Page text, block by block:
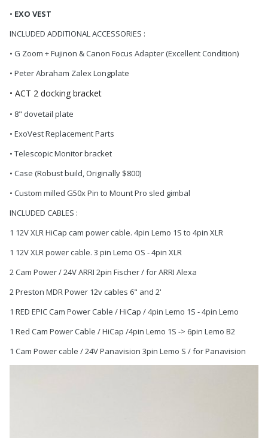
• EXO VEST
INCLUDED ADDITIONAL ACCESSORIES :
• G Zoom + Fujinon & Canon Focus Adapter (Excellent Condition)
• Peter Abraham Zalex Longplate
• ACT 2 docking bracket
• 8" dovetail plate
• ExoVest Replacement Parts
• Telescopic Monitor bracket
• Case (Robust build, Originally $800)
• Custom milled G50x Pin to Mount Pro sled gimbal
INCLUDED CABLES :
1 12V XLR HiCap cam power cable. 4pin Lemo 1S to 4pin XLR
1 12V XLR power cable. 3 pin Lemo OS - 4pin XLR
2 Cam Power / 24V ARRI 2pin Fischer / for ARRI Alexa
2 Preston MDR Power 12v cables 6" and 2'
1 RED EPIC Cam Power Cable / HiCap / 4pin Lemo 1S - 4pin Lemo
1 Red Cam Power Cable / HiCap /4pin Lemo 1S -> 6pin Lemo B2
1 Cam Power cable / 24V Panavision 3pin Lemo S / for Panavision